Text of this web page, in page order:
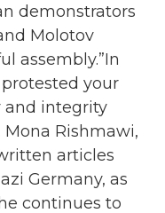
demonstrators
Molotov
assembly.”In
your
and integrity
Rishmawi,
articles
Germany, as
continues to